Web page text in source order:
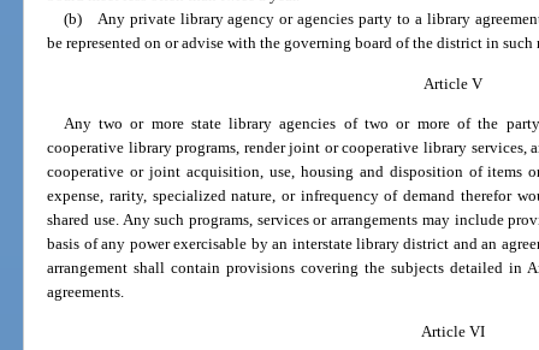
(b) Any private library agency or agencies party to a library
be represented on or advise with the governing board of the district in
Article V
Any two or more state library agencies of two or more of the
cooperative library programs, render joint or cooperative library services,
cooperative or joint acquisition, use, housing and disposition of items
expense, rarity, specialized nature, or infrequency of demand therefor
shared use. Any such programs, services or arrangements may include
basis of any power exercisable by an interstate library district and an
arrangement shall contain provisions covering the subjects detailed in
agreements.
Article VI